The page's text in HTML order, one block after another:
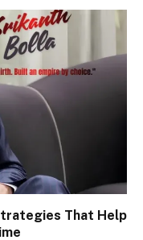
That Help